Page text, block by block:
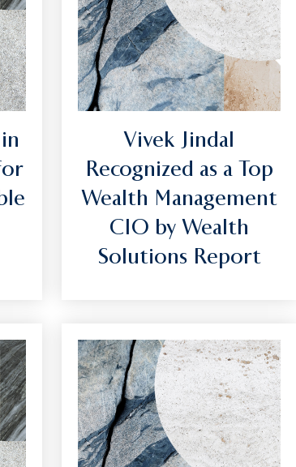
Vivek Jindal
Recognized as a Top
Wealth Management
CIO by Wealth
Solutions Report